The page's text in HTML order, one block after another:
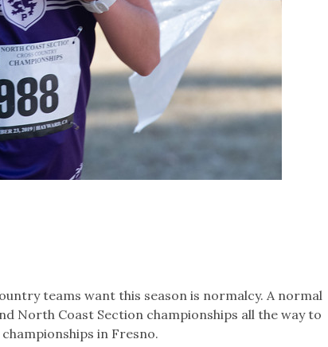
teams want this season is normalcy. A normal
North Coast Section championships all the way to
in Fresno.